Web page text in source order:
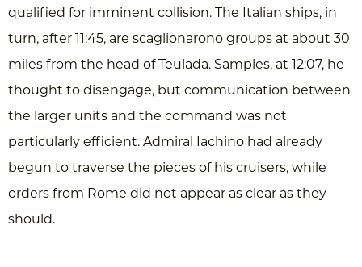
qualified for imminent collision. The Italian ships, in
turn, after 11:45, are scaglionarono groups at about 30
miles from the head of Teulada. Samples, at 12:07, he
thought to disengage, but communication between
the larger units and the command was not
particularly efficient. Admiral Iachino had already
begun to traverse the pieces of his cruisers, while
orders from Rome did not appear as clear as they
should.